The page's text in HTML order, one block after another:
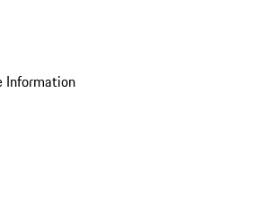
Information